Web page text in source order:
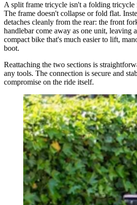
A split frame tricycle isn't a folding tricycle
The frame doesn't collapse or fold flat.
detaches cleanly from the rear: the front
handlebar come away as one unit, leaving
compact bike that's much easier to lift,
boot.
Reattaching the two sections is
any tools. The connection is secure and
compromise on the ride itself.